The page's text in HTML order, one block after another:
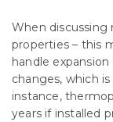
When discussing
properties – this
handle
changes, which
instance,
years if installed